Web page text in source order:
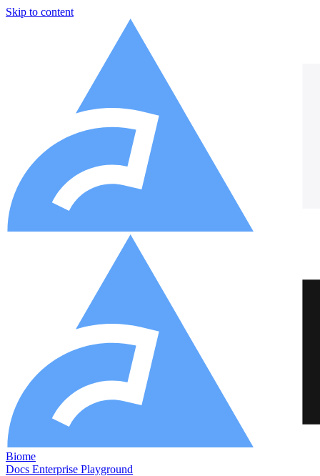
Skip to content
Biome
Docs Enterprise Playground